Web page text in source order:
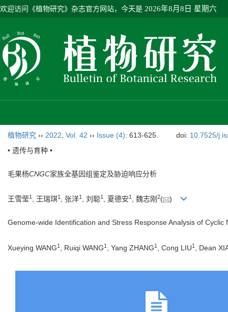
欢迎访问《植物研究》杂志官方网站，今天是 2026年8月8日 星期六
植物研究 ›› 2022 Vol. 42 ›› Issue (4): 613-625. doi: 10.7525/
• 遗传与育种 •
毛果杨CNGC家族全基因组鉴定及胁迫响应分析
王雪莹1 , 王瑞琪1 , 张洋1 , 刘聪1 , 夏德安1 , 魏志刚 2( )
Genome‑wide Identification and Stress Response Analysis of
Xueying WANG1 , Ruiqi WANG1 , Yang ZHANG1 , Cong LIU1 , Dean